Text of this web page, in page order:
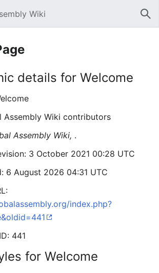
Wiki
details for Welcome
Assembly Wiki contributors
Assembly Wiki, .
3 October 2021 00:28 UTC
6 August 2026 04:31 UTC
index.php?
441
for Welcome